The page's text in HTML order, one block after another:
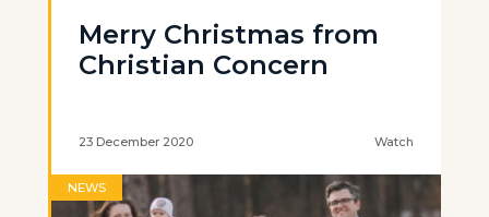
Merry Christmas from
Christian Concern
23 December 2020 Watch
NEWS